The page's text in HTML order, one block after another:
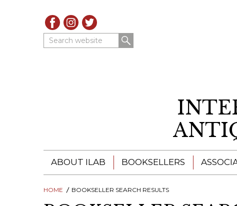
Search website
ABOUT ILAB
ILAB - A GLOBAL NETWORK
BOOKSELLERS
ILAB BOOKSELLERS
HOME BOOKSELLER SEARCH RESULTS